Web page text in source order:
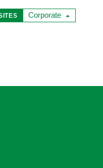
Corporate